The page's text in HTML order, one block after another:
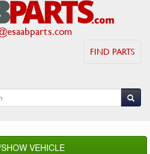
FIND PARTS
VEHICLE